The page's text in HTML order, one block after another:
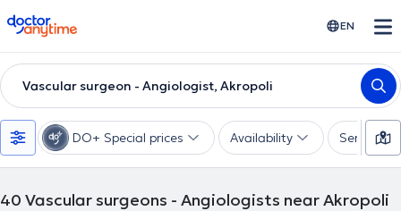
doctoranytime EN
Vascular surgeon - Angiologist, Akropoli
DO+ Special prices Availability Services
40 Vascular surgeons - Angiologists near Akropoli